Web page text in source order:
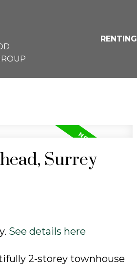
RENTING
Surrey
See details here
2-storey townhouse